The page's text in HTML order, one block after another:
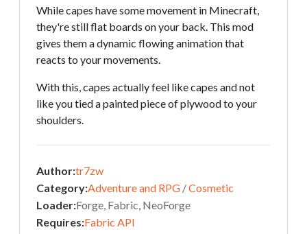
While capes have some movement in Minecraft,
they're still flat boards on your back. This mod
gives them a dynamic flowing animation that
reacts to your movements.
With this, capes actually feel like capes and not
like you tied a painted piece of plywood to your
shoulders.
Author:tr7zw
Category:Adventure and RPG /Cosmetic
Loader:Forge, Fabric, NeoForge
Requires:Fabric API